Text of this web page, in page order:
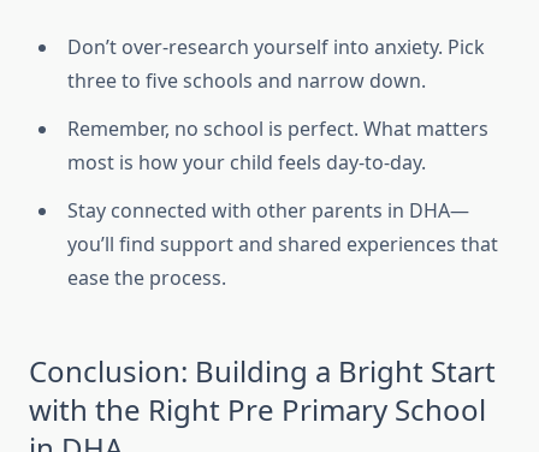
Don’t over-research yourself into anxiety. Pick
three to five schools and narrow down.
Remember, no school is perfect. What matters
most is how your child feels day-to-day.
Stay connected with other parents in DHA—
you’ll find support and shared experiences that
ease the process.
Conclusion: Building a Bright Start
with the Right Pre Primary School